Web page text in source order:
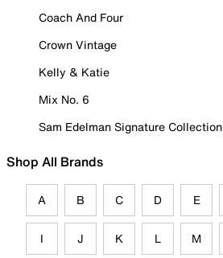
Coach And Four
Crown Vintage
Kelly & Katie
Mix No. 6
Sam Edelman Signature Collection
Shop All Brands
A B C D E
I J K L M